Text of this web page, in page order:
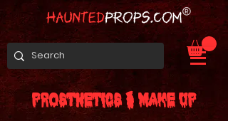
Prosthetics & Make Up